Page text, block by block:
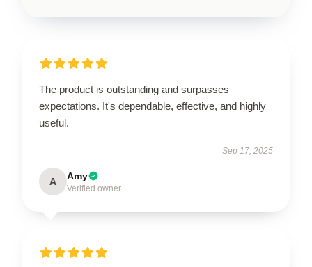
The product is outstanding and surpasses
expectations. It's dependable, effective, and highly
useful.
Sep 17, 2025
A Amy
Verified owner